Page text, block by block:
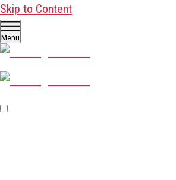
Skip to Content
Menu